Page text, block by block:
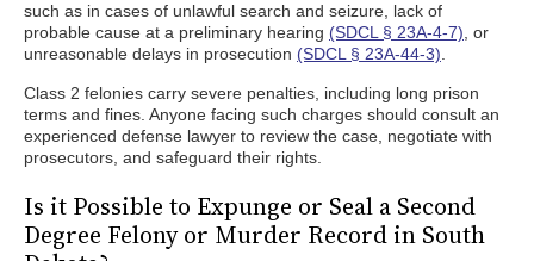
such as in cases of unlawful search and seizure, lack of
probable cause at a preliminary hearing (SDCL § 23A-4-7) , or
unreasonable delays in prosecution (SDCL § 23A-44-3)
Class 2 felonies carry severe penalties, including long prison
terms and fines. Anyone facing such charges should consult an
experienced defense lawyer to review the case, negotiate with
prosecutors, and safeguard their rights.
Is it Possible to Expunge or Seal a Second
Degree Felony or Murder Record in South